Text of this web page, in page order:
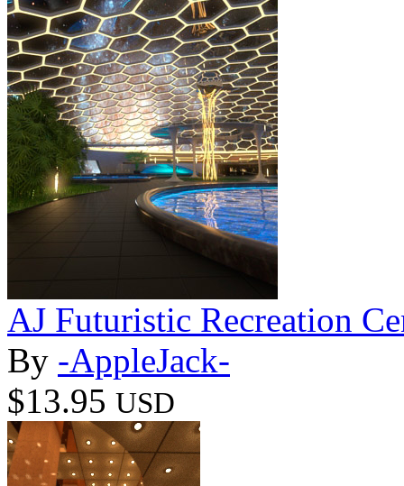
AJ Futuristic Recreation
By -AppleJack-
$13.95 USD